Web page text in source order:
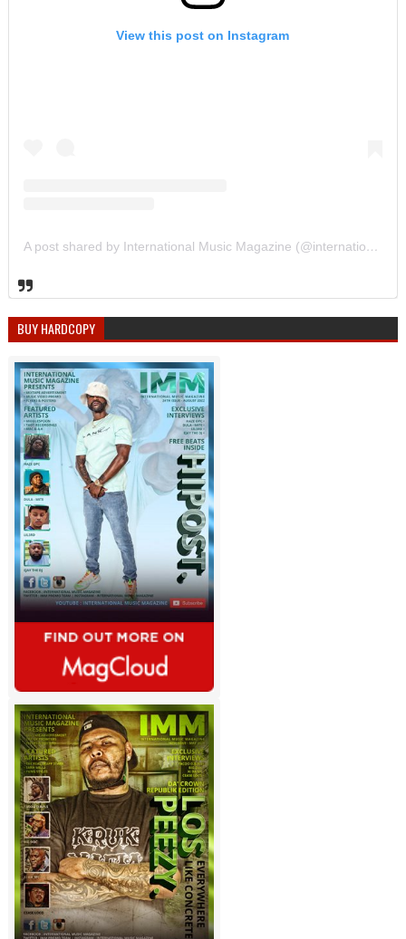
View this post on Instagram
A post shared by International Music Magazine (@internationalmusicmagazine)
BUY HARDCOPY